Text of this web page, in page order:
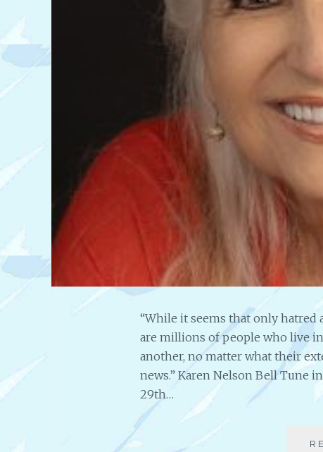
“While it seems that only
are millions of people who live
another, no matter what their
news.” Karen Nelson Bell Tune
29th…